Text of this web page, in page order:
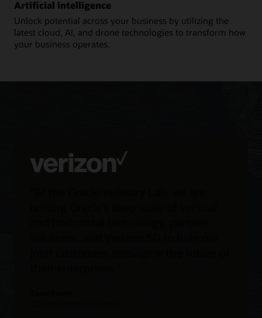
Artificial intelligence
Unlock potential across your business by utilizing the
latest cloud, AI, and drone technologies to transform how
your business operates.